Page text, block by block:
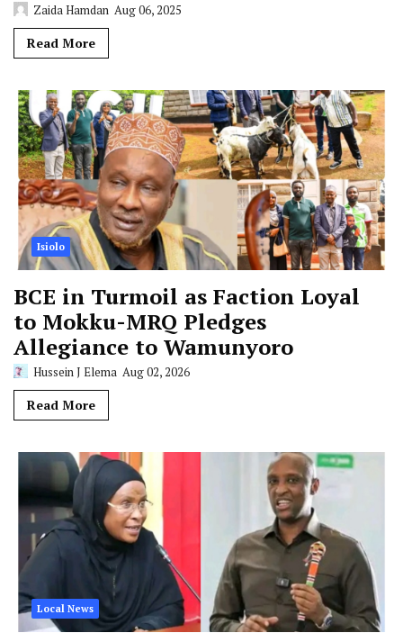
Zaida Hamdan Aug 06, 2025
Read More
Isiolo
BCE in Turmoil as Faction Loyal
to Mokku-MRQ Pledges
Allegiance to Wamunyoro
Hussein J Elema Aug 02, 2026
Read More
Local News